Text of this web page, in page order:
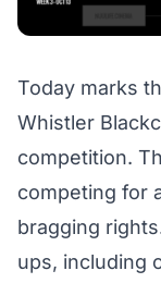
Today marks
Whistler
competition.
competing for
bragging
ups, including